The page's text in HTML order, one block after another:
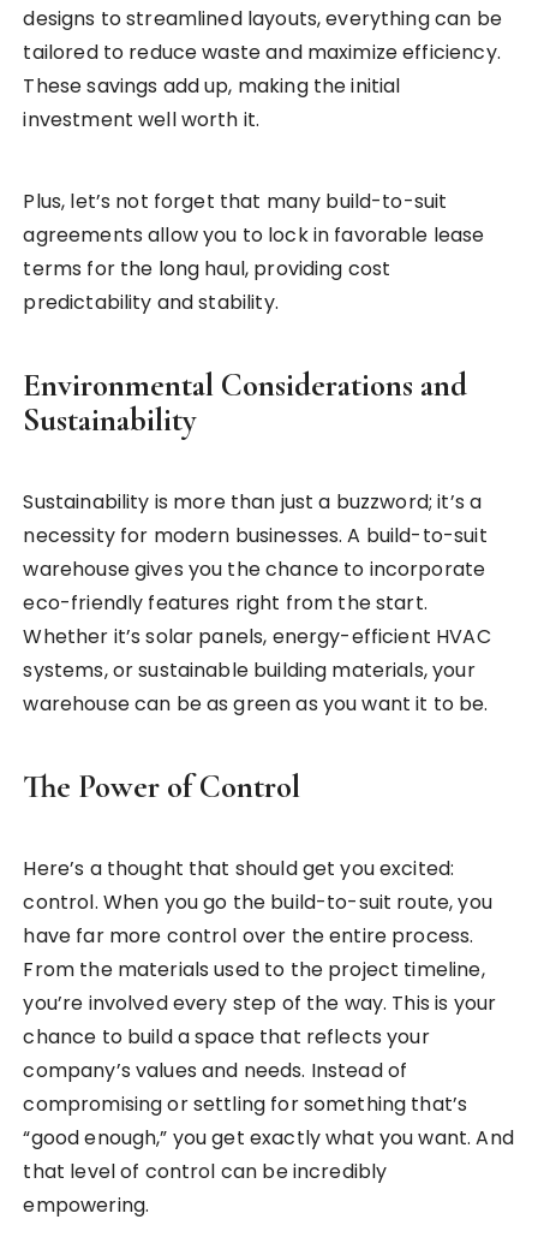
designs to streamlined layouts, everything can be
tailored to reduce waste and maximize efficiency.
These savings add up, making the initial
investment well worth it.
Plus, let’s not forget that many build-to-suit
agreements allow you to lock in favorable lease
terms for the long haul, providing cost
predictability and stability.
Environmental Considerations and
Sustainability
Sustainability is more than just a buzzword; it’s a
necessity for modern businesses. A build-to-suit
warehouse gives you the chance to incorporate
eco-friendly features right from the start.
Whether it’s solar panels, energy-efficient HVAC
systems, or sustainable building materials, your
warehouse can be as green as you want it to be.
The Power of Control
Here’s a thought that should get you excited:
control. When you go the build-to-suit route, you
have far more control over the entire process.
From the materials used to the project timeline,
you’re involved every step of the way. This is your
chance to build a space that reflects your
company’s values and needs. Instead of
compromising or settling for something that’s
“good enough,” you get exactly what you want. And
that level of control can be incredibly
empowering.